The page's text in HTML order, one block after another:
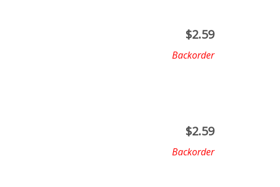
$2.59
Backorder
$2.59
Backorder